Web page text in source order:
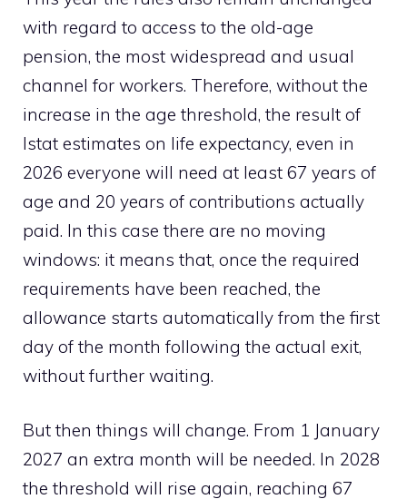
with regard to access to the old-age
pension, the most widespread and usual
channel for workers. Therefore, without the
increase in the age threshold, the result of
Istat estimates on life expectancy, even in
2026 everyone will need at least 67 years of
age and 20 years of contributions actually
paid. In this case there are no moving
windows: it means that, once the required
requirements have been reached, the
allowance starts automatically from the first
day of the month following the actual exit,
without further waiting.
But then things will change. From 1 January
2027 an extra month will be needed. In 2028
the threshold will rise again, reaching 67